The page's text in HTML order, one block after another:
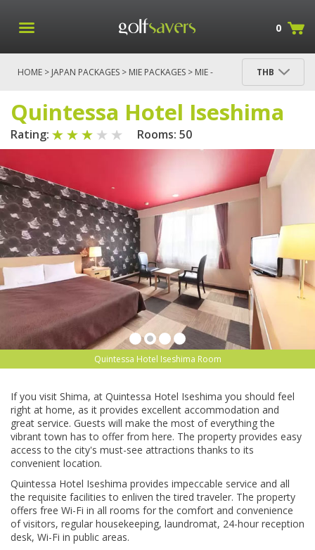
0
HOME > JAPAN PACKAGES > MIE PACKAGES > MIE -
THB
Quintessa Hotel Iseshima
Rating: Rooms: 50
Quintessa Hotel Iseshima Room
If you visit Shima, at Quintessa Hotel Iseshima you should feel
right at home, as it provides excellent accommodation and
great service. Guests will make the most of everything the
vibrant town has to offer from here. The property provides easy
access to the city's must-see attractions thanks to its
convenient location.
Quintessa Hotel Iseshima provides impeccable service and all
the requisite facilities to enliven the tired traveler. The property
offers free Wi-Fi in all rooms for the comfort and convenience
of visitors, regular housekeeping, laundromat, 24-hour reception
desk, Wi-Fi in public areas.